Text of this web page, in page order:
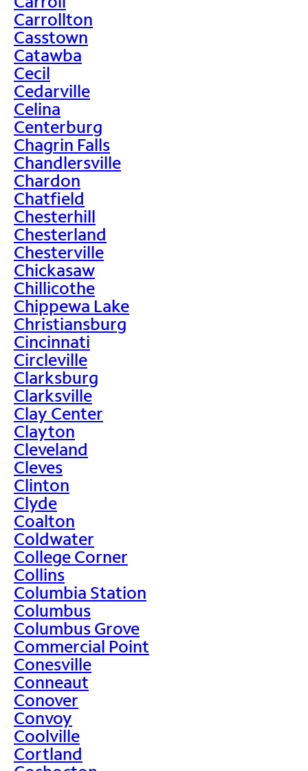
Carrollton
Casstown
Catawba
Cecil
Cedarville
Celina
Centerburg
Chagrin Falls
Chandlersville
Chardon
Chatfield
Chesterhill
Chesterland
Chesterville
Chickasaw
Chillicothe
Chippewa Lake
Christiansburg
Cincinnati
Circleville
Clarksburg
Clarksville
Clay Center
Clayton
Cleveland
Cleves
Clinton
Clyde
Coalton
Coldwater
College Corner
Collins
Columbia Station
Columbus
Columbus Grove
Commercial Point
Conesville
Conneaut
Conover
Convoy
Coolville
Cortland